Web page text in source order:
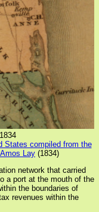
States compiled from the
Lay (1834)
network that carried
a port at the mouth of the
the boundaries of
revenues within the